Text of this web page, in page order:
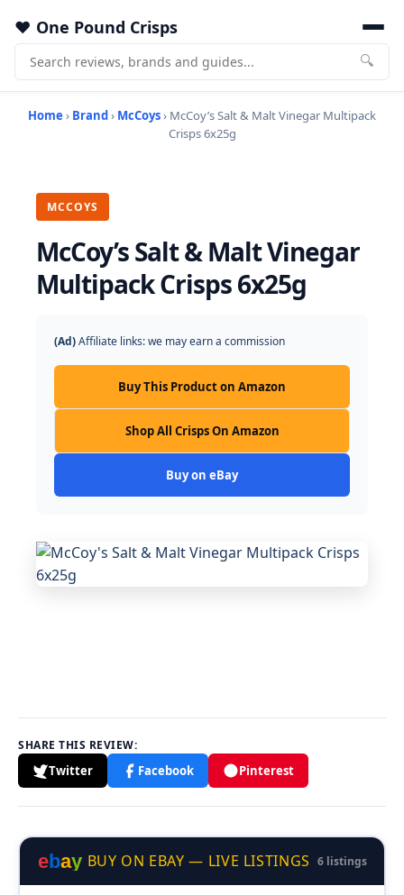
One Pound Crisps
🔍
Home › Brand› McCoys› McCoy’s Salt & Malt Vinegar Multipack
Crisps 6x25g
MCCOYS
McCoy’s Salt & Malt Vinegar
Multipack Crisps 6x25g
(Ad)Affiliate links: we may earn a commission
Buy This Product on Amazon
Shop All Crisps On Amazon
Buy on eBay
SHARE THIS REVIEW:
Twitter Facebook Pinterest
ebay BUY ON EBAY — LIVE LISTINGS 6 listings